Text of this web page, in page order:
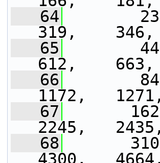
   64
230,
319,
   65
442,
612,
   66
847,
1172,
   67
1622,
2245,
   68
3107,
4300,